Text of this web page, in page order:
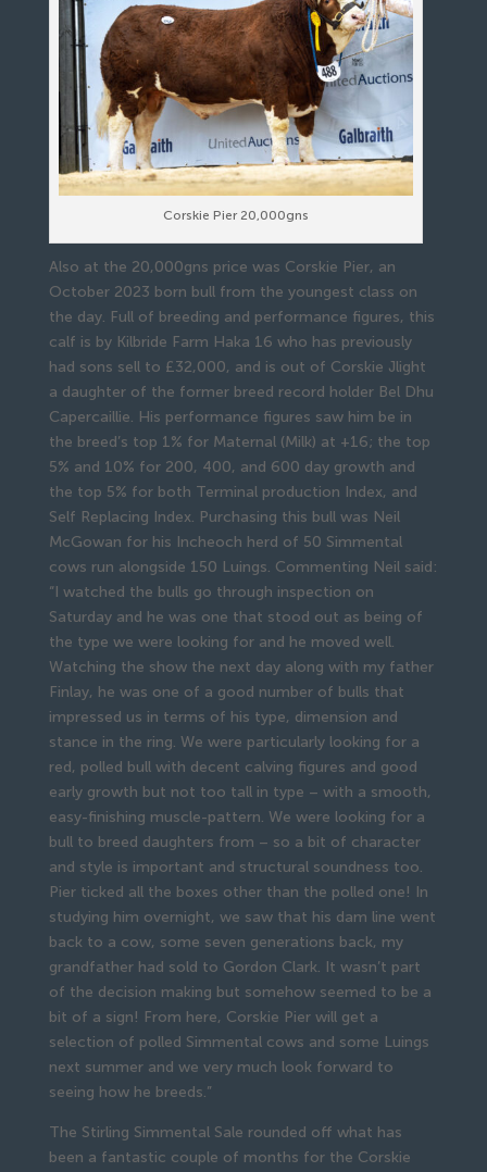
Corskie Pier 20,000gns
Also at the 20,000gns price was Corskie Pier, an
October 2023 born bull from the youngest class on
the day. Full of breeding and performance figures, this
calf is by Kilbride Farm Haka 16 who has previously
had sons sell to £32,000, and is out of Corskie Jlight
a daughter of the former breed record holder Bel Dhu
Capercaillie. His performance figures saw him be in
the breed’s top 1% for Maternal (Milk) at +16; the top
5% and 10% for 200, 400, and 600 day growth and
the top 5% for both Terminal production Index, and
Self Replacing Index. Purchasing this bull was Neil
McGowan for his Incheoch herd of 50 Simmental
cows run alongside 150 Luings. Commenting Neil said:
“I watched the bulls go through inspection on
Saturday and he was one that stood out as being of
the type we were looking for and he moved well.
Watching the show the next day along with my father
Finlay, he was one of a good number of bulls that
impressed us in terms of his type, dimension and
stance in the ring. We were particularly looking for a
red, polled bull with decent calving figures and good
early growth but not too tall in type – with a smooth,
easy-finishing muscle-pattern. We were looking for a
bull to breed daughters from – so a bit of character
and style is important and structural soundness too.
Pier ticked all the boxes other than the polled one! In
studying him overnight, we saw that his dam line went
back to a cow, some seven generations back, my
grandfather had sold to Gordon Clark. It wasn’t part
of the decision making but somehow seemed to be a
bit of a sign! From here, Corskie Pier will get a
selection of polled Simmental cows and some Luings
next summer and we very much look forward to
seeing how he breeds.”
The Stirling Simmental Sale rounded off what has
been a fantastic couple of months for the Corskie